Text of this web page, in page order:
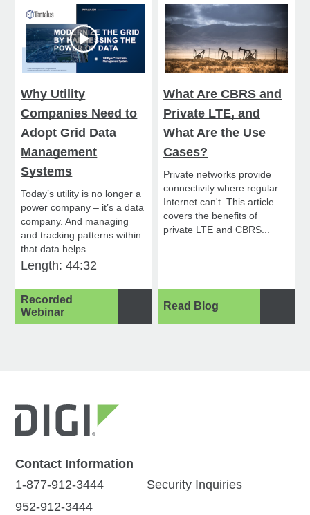
Why Utility
Companies Need to
Adopt Grid Data
Management
Systems
Today’s utility is no longer a
power company – it’s a data
company. And managing
and tracking patterns within
that data helps...
Length: 44:32
Recorded
Webinar
What Are CBRS and
Private LTE, and
What Are the Use
Cases?
Private networks provide
connectivity where regular
Internet can't. This article
covers the benefits of
private LTE and CBRS...
Read Blog
Contact Information
1-877-912-3444
952-912-3444
Security Inquiries